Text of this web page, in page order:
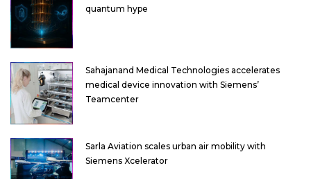
quantum hype
Sahajanand Medical Technologies accelerates
medical device innovation with Siemens’
Teamcenter
Sarla Aviation scales urban air mobility with
Siemens Xcelerator